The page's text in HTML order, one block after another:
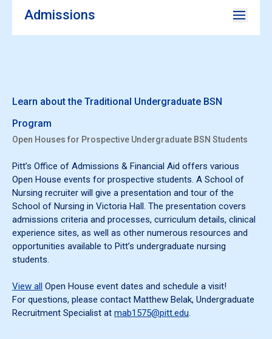
Admissions
Learn about the Traditional Undergraduate BSN
Program
Open Houses for Prospective Undergraduate BSN Students
Pitt’s Office of Admissions & Financial Aid offers various
Open House events for prospective students. A School of
Nursing recruiter will give a presentation and tour of the
School of Nursing in Victoria Hall. The presentation covers
admissions criteria and processes, curriculum details, clinical
experience sites, as well as other numerous resources and
opportunities available to Pitt’s undergraduate nursing
students.
View all Open House event dates and schedule a visit!
For questions, please contact Matthew Belak, Undergraduate
Recruitment Specialist at mab1575@pitt.edu.